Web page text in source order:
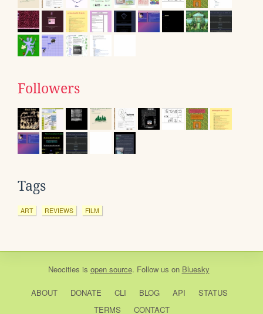
Followers
Tags
ART REVIEWS FILM
Neocities is open source. Follow us on Bluesky
ABOUT DONATE CLI BLOG API
STATUS
TERMS
CONTACT